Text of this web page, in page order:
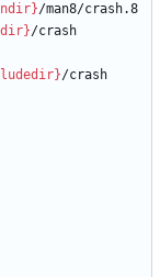
/man8/crash.8
/crash
/crash